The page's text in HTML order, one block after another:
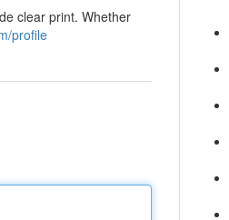
clear print. Whether
profile